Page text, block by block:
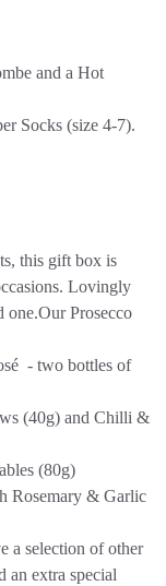
and a Hot
Socks (size 4-7).
this gift box is
Lovingly
one.Our Prosecco
- two bottles of
(40g) and Chilli &
(80g)
Rosemary & Garlic
a selection of other
extra special